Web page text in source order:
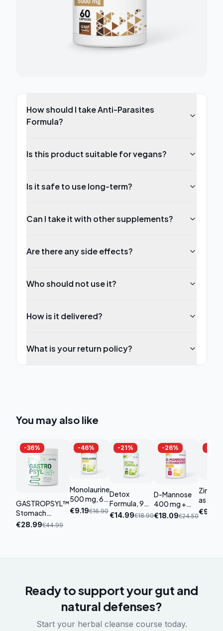
How should I take Anti-Parasites
Formula?
Is this product suitable for vegans?
Is it safe to use long-term?
Can I take it with other supplements?
Are there any side effects?
Who should not use it?
How is it delivered?
What is your return policy?
You may also like
-36%
GASTROPSYL™
Stomach
Support
€28.99€44.99
-46%
Monolaurine
500 mg, 60
capsules
€9.19€16.90
-21%
Detox
Formula, 90
capsules
€14.99€18.90
-26%
D-Mannose
400 mg +
Cranberry,
€18.09€24.50
Zinc
as
€9.89
Ready to support your gut and
natural defenses?
Start your herbal cleanse course today.